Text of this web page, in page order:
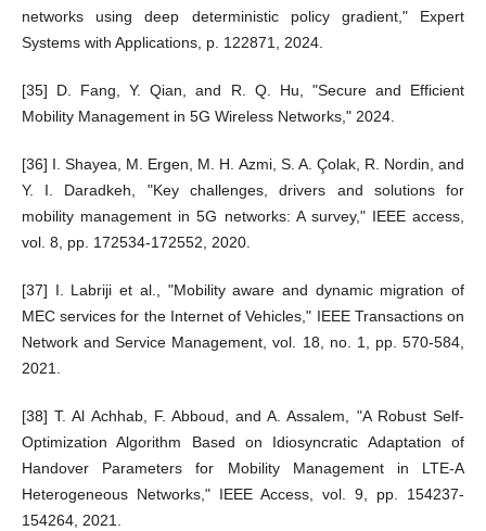
networks using deep deterministic policy gradient," Expert
Systems with Applications, p. 122871, 2024.
[35] D. Fang, Y. Qian, and R. Q. Hu, "Secure and Efficient
Mobility Management in 5G Wireless Networks," 2024.
[36] I. Shayea, M. Ergen, M. H. Azmi, S. A. Çolak, R. Nordin, and
Y. I. Daradkeh, "Key challenges, drivers and solutions for
mobility management in 5G networks: A survey," IEEE access,
vol. 8, pp. 172534-172552, 2020.
[37] I. Labriji et al., "Mobility aware and dynamic migration of
MEC services for the Internet of Vehicles," IEEE Transactions on
Network and Service Management, vol. 18, no. 1, pp. 570-584,
2021.
[38] T. Al Achhab, F. Abboud, and A. Assalem, "A Robust Self-
Optimization Algorithm Based on Idiosyncratic Adaptation of
Handover Parameters for Mobility Management in LTE-A
Heterogeneous Networks," IEEE Access, vol. 9, pp. 154237-
154264, 2021.